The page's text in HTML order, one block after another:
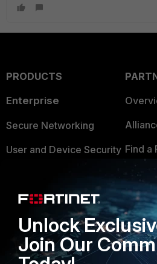
PRODUCTS
Enterprise
Secure Networking
User and Device Security
Application Security
FortiGuard Labs Threat
Intelligence
Small Mid-Sized
Find a
Unlock
Join Our